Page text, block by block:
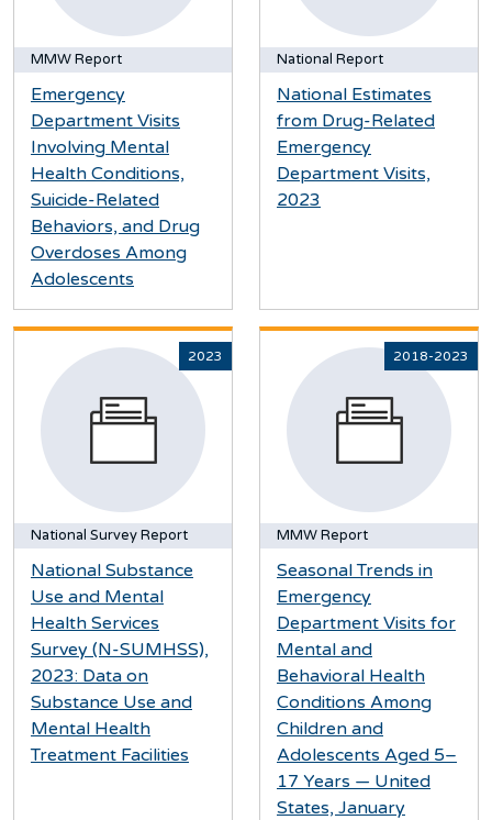
MMW Report
Emergency
Department Visits
Involving Mental
Health Conditions,
Suicide-Related
Behaviors, and Drug
Overdoses Among
Adolescents
National Report
National Estimates
from Drug-Related
Emergency
Department Visits,
2023
2023
National Survey Report
National Substance
Use and Mental
Health Services
Survey (N-SUMHSS),
2023: Data on
Substance Use and
Mental Health
Treatment Facilities
2018-2023
MMW Report
Seasonal Trends in
Emergency
Department Visits for
Mental and
Behavioral Health
Conditions Among
Children and
Adolescents Aged 5–
17 Years — United
States, January